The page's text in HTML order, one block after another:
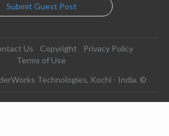
Submit Guest Post
Us Copyright
Privacy Policy
Terms of Use
Technologies, Kochi - India. ©